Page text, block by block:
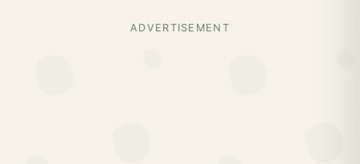
ADVERTISEMENT